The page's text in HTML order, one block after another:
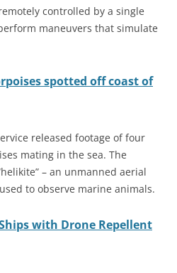
controlled by a single
maneuvers that simulate
spotted off coast of
released footage of four
mating in the sea. The
– an unmanned aerial
to observe marine animals.
with Drone Repellent